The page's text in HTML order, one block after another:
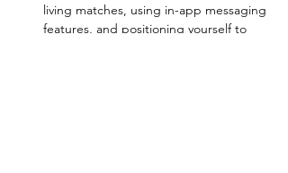
living matches, using in-app messaging
features, and positioning yourself to